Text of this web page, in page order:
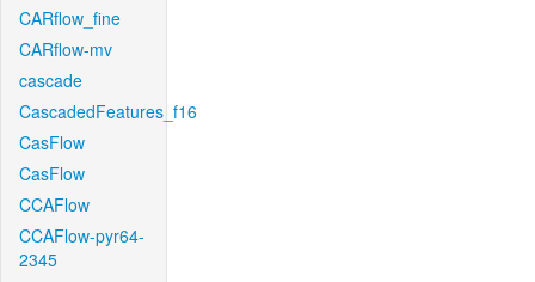
CARflow_fine
CARflow-mv
cascade
CascadedFeatures_f16
CasFlow
CasFlow
CCAFlow
CCAFlow-pyr64-
2345